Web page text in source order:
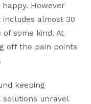
However
almost 30
some kind. At
off the pain points
keeping
solutions unravel